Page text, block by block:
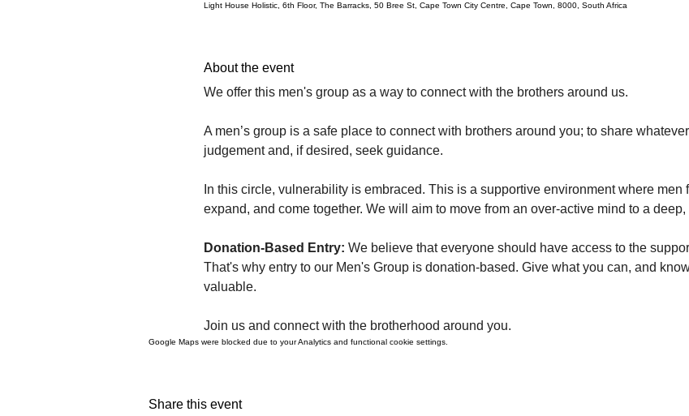
Light House Holistic, 6th Floor, The Barracks, 50 Bree St, Cape Town City Centre, Cape Town, 8000, South Africa
About the event
We offer this men's group as a way to connect with the brothers around us.
A men’s group is a safe place to connect with brothers around you; to share
judgement and, if desired, seek guidance.
In this circle, vulnerability is embraced. This is a supportive environment where men
expand, and come together. We will aim to move from an over-active mind to a
Donation-Based Entry: We believe that everyone should have access to the
That's why entry to our Men's Group is donation-based. Give what you can, and
valuable.
Join us and connect with the brotherhood around you.
Google Maps were blocked due to your Analytics and functional cookie settings.
Share this event